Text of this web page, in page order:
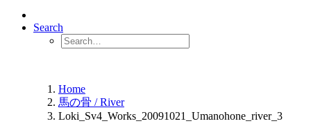
Search
Home
馬の骨 / River
Loki_Sv4_Works_20091021_Umanohone_river_3